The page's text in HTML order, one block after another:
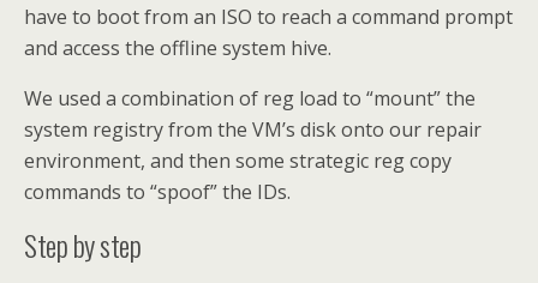
have to boot from an ISO to reach a command prompt
and access the offline system hive.
We used a combination of reg load to “mount” the
system registry from the VM’s disk onto our repair
environment, and then some strategic reg copy
commands to “spoof” the IDs.
Step by step